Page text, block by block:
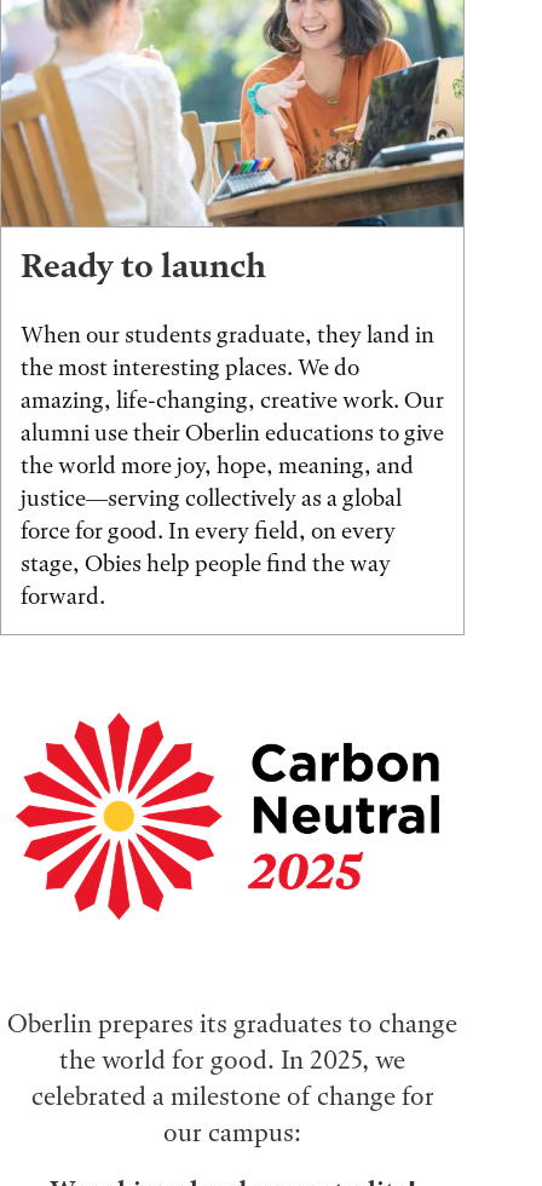
Ready to launch
When our students graduate, they land in
the most interesting places. We do
amazing, life-changing, creative work. Our
alumni use their Oberlin educations to give
the world more joy, hope, meaning, and
justice—serving collectively as a global
force for good. In every field, on every
stage, Obies help people find the way
forward.
Oberlin prepares its graduates to change
the world for good. In 2025, we
celebrated a milestone of change for
our campus: